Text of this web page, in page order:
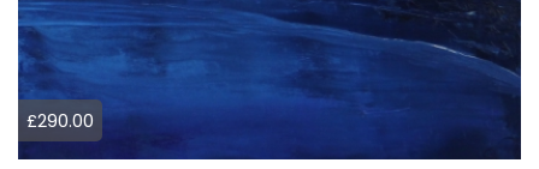
£290.00